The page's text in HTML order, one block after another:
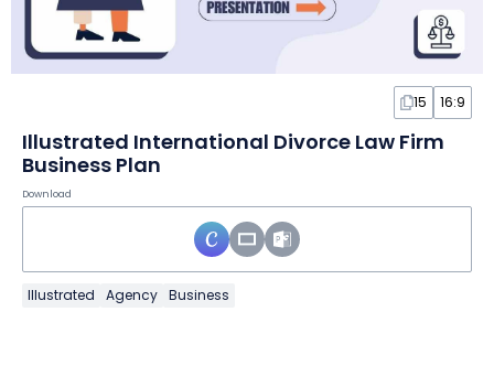
15 16:9
Illustrated International Divorce Law Firm
Business Plan
Download
Illustrated Agency Business